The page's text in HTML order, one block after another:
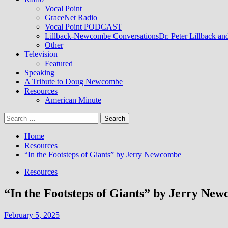
Vocal Point
GraceNet Radio
Vocal Point PODCAST
Lillback-Newcombe ConversationsDr. Peter Lillback
Other
Television
Featured
Speaking
A Tribute to Doug Newcombe
Resources
American Minute
Search
for:
Home
Resources
“In the Footsteps of Giants” by Jerry Newcombe
Resources
“In the Footsteps of Giants” by Jerry
February 5, 2025